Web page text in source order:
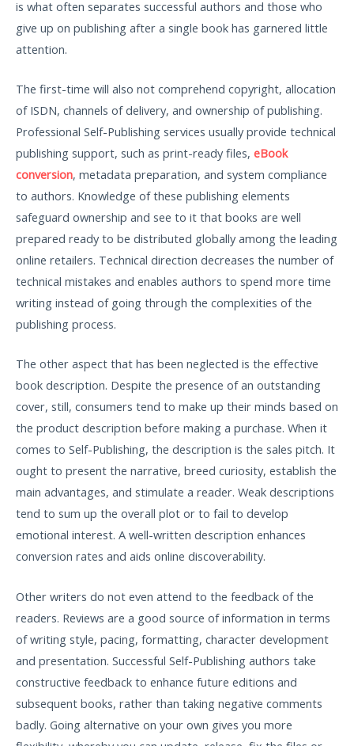
is what often separates successful authors and those who
give up on publishing after a single book has garnered little
attention.
The first-time will also not comprehend copyright, allocation
of ISDN, channels of delivery, and ownership of publishing.
Professional Self-Publishing services usually provide technical
publishing support, such as print-ready files, eBook
conversion, metadata preparation, and system compliance
to authors. Knowledge of these publishing elements
safeguard ownership and see to it that books are well
prepared ready to be distributed globally among the leading
online retailers. Technical direction decreases the number of
technical mistakes and enables authors to spend more time
writing instead of going through the complexities of the
publishing process.
The other aspect that has been neglected is the effective
book description. Despite the presence of an outstanding
cover, still, consumers tend to make up their minds based on
the product description before making a purchase. When it
comes to Self-Publishing, the description is the sales pitch. It
ought to present the narrative, breed curiosity, establish the
main advantages, and stimulate a reader. Weak descriptions
tend to sum up the overall plot or to fail to develop
emotional interest. A well-written description enhances
conversion rates and aids online discoverability.
Other writers do not even attend to the feedback of the
readers. Reviews are a good source of information in terms
of writing style, pacing, formatting, character development
and presentation. Successful Self-Publishing authors take
constructive feedback to enhance future editions and
subsequent books, rather than taking negative comments
badly. Going alternative on your own gives you more